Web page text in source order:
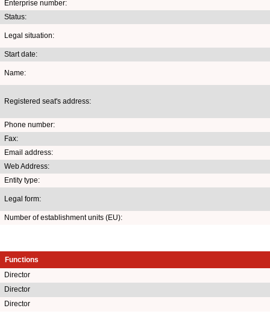
Enterprise number:
Status:
Legal situation:
Start date:
Name:
Registered seat's address:
Phone number:
Fax:
Email address:
Web Address:
Entity type:
Legal form:
Number of establishment units (EU):
Functions
Director
Director
Director